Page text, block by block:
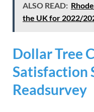
ALSO READ:
the UK for 2022/
Dollar Tree
Satisfaction
Readsurvey